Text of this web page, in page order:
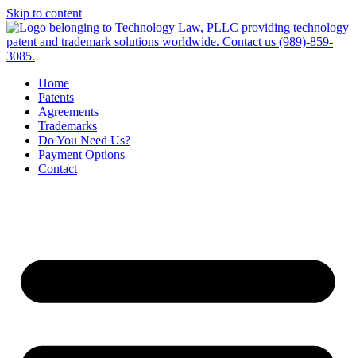
Skip to content
Home
Patents
Agreements
Trademarks
Do You Need Us?
Payment Options
Contact